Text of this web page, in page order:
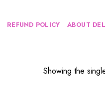
REFUND POLICY ABOUT
Showing the